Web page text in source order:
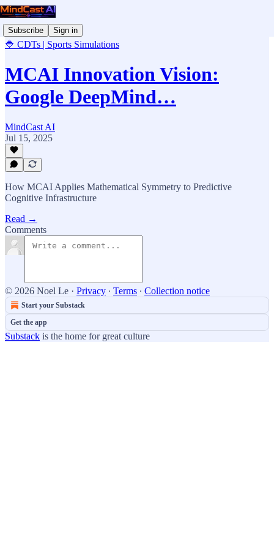
Subscribe Sign in
🔷 CDTs | Sports Simulations
MCAI Innovation Vision:
Google DeepMind…
MindCast AI
Jul 15, 2025
How MCAI Applies Mathematical Symmetry to Predictive
Cognitive Infrastructure
Read →
Comments
© 2026 Noel Le · Privacy ∙ Terms ∙ Collection notice
Start your Substack
Get the app
Substack is the home for great culture